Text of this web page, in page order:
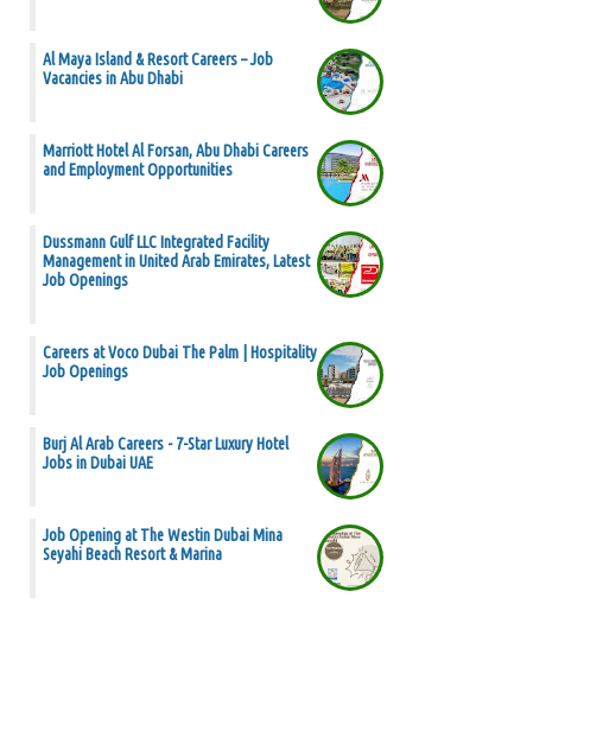
Al Maya Island & Resort Careers – Job
Vacancies in Abu Dhabi
Marriott Hotel Al Forsan, Abu Dhabi Careers
and Employment Opportunities
Dussmann Gulf LLC Integrated Facility
Management in United Arab Emirates, Latest
Job Openings
Careers at Voco Dubai The Palm | Hospitality
Job Openings
Burj Al Arab Careers - 7-Star Luxury Hotel
Jobs in Dubai UAE
Job Opening at The Westin Dubai Mina
Seyahi Beach Resort & Marina